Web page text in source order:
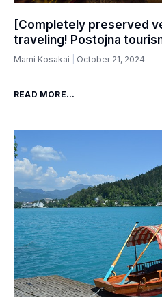
[Completely preserved
traveling! Postojna
Mami Kosakai October 21, 2024
READ MORE...